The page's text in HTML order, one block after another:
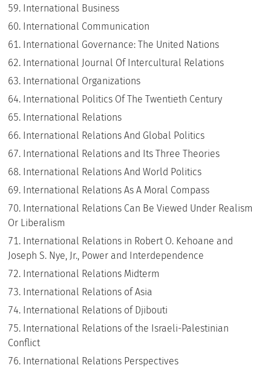
International Business
International Communication
International Governance: The United Nations
International Journal Of Intercultural Relations
International Organizations
International Politics Of The Twentieth Century
International Relations
International Relations And Global Politics
International Relations and Its Three Theories
International Relations And World Politics
International Relations As A Moral Compass
International Relations Can Be Viewed Under Realism
Or Liberalism
International Relations in Robert O. Kehoane and
Joseph S. Nye, Jr., Power and Interdependence
International Relations Midterm
International Relations of Asia
International Relations of Djibouti
International Relations of the Israeli-Palestinian
Conflict
International Relations Perspectives